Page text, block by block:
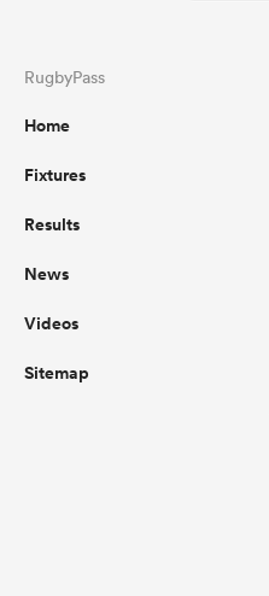
RugbyPass
Home
Fixtures
Results
News
Videos
Sitemap